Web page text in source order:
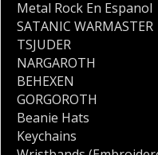
Metal Rock En Espanol
SATANIC WARMASTER
TSJUDER
NARGAROTH
BEHEXEN
GORGOROTH
Beanie Hats
Keychains